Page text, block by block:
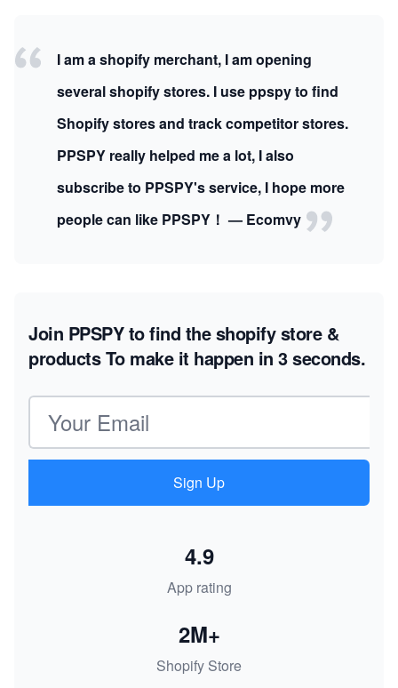
I am a shopify merchant, I am opening
several shopify stores. I use ppspy to find
Shopify stores and track competitor stores.
PPSPY really helped me a lot, I also
subscribe to PPSPY's service, I hope more
people can like PPSPY！ — Ecomvy
Join PPSPY to find the shopify store &
productsTo make it happen in 3 seconds.
Email address
Sign Up
App rating
4.9
Shopify Store
2M+